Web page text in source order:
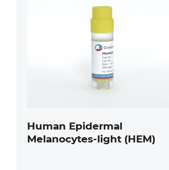
Human Epidermal
Melanocytes-light (HEM)